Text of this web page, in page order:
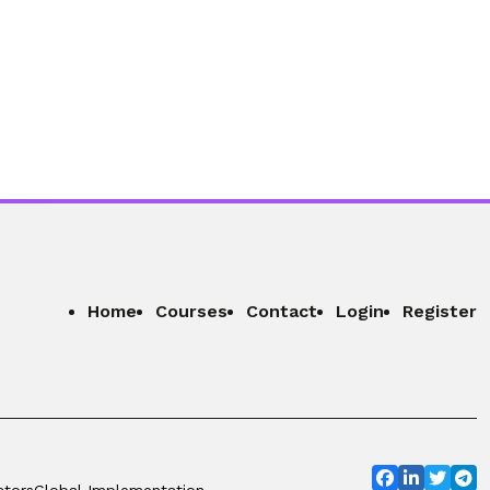
Home Courses Contact Login Register